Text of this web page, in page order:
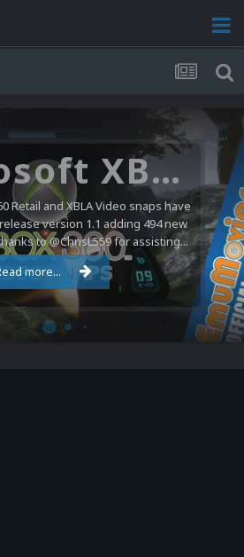
Microsoft XBOX 360 Video Snaps Updated (494 New Videos)
Retail and XBLA Video snaps have
version 1.1 adding 494 new
to @ChrisL559 for assisting...
more...